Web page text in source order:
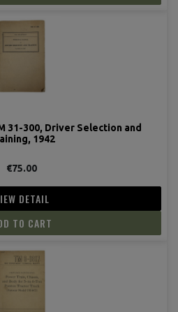
31-300, Driver Selection and
1942
€75.00
DETAIL
TO CART